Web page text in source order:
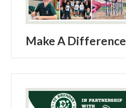
Make A Difference